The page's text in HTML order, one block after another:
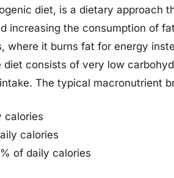
diet, is a dietary approach
increasing the consumption of
where it burns fat for energy
consists of very low
The typical macronutrient
calories
calories
of daily calories